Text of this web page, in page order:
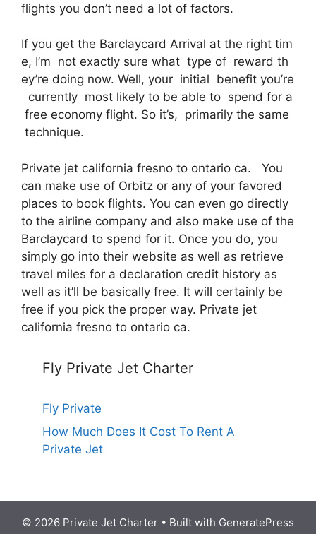
flights you don’t need a lot of factors.
If you get the Barclaycard Arrival at the right tim
e, I’m not exactly sure what type of reward th
ey’re doing now. Well, your initial benefit you’re
currently most likely to be able to spend for a
free economy flight. So it’s, primarily the same
technique.
Private jet california fresno to ontario ca. You
can make use of Orbitz or any of your favored
places to book flights. You can even go directly
to the airline company and also make use of the
Barclaycard to spend for it. Once you do, you
simply go into their website as well as retrieve
travel miles for a declaration credit history as
well as it’ll be basically free. It will certainly be
free if you pick the proper way. Private jet
california fresno to ontario ca.
Fly Private Jet Charter
Fly Private
How Much Does It Cost To Rent A
Private Jet
© 2026 Private Jet Charter • Built with GeneratePress